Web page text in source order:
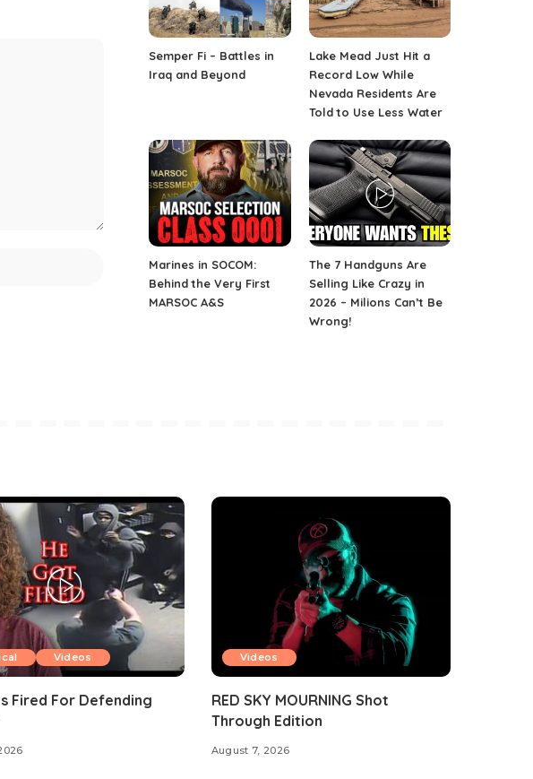
Semper Fi – Battles in
Iraq and Beyond
Lake Mead Just Hit a
Record Low While
Nevada Residents Are
Told to Use Less Water
Marines in SOCOM:
Behind the Very First
MARSOC A&S
The 7 Handguns Are
Selling Like Crazy in
2026 – Milions Can’t Be
Wrong!
Videos
Fired For Defending
Videos
RED SKY MOURNING Shot
Through Edition
August 7, 2026